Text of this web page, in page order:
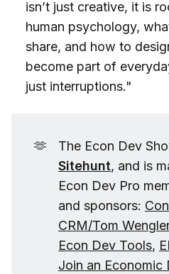
isn’t just creative, it is
human psychology,
share, and how to
become part of
just interruptions."
🫶
The Econ Dev
Sitehunt, and is
Econ Dev Pro
and sponsors:
CRM/Tom Wengler
Econ Dev Tools,
Join an Economic